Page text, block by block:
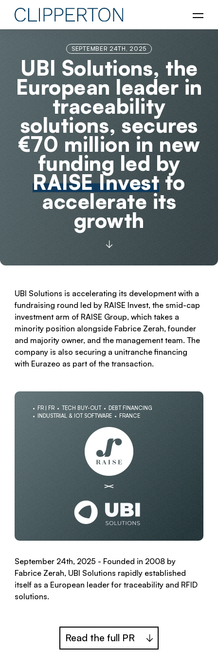
SEPTEMBER 24TH, 2025
UBI Solutions, the
European leader in
traceability
solutions, secures
€70 million in new
funding led by
RAISE Invest to
accelerate its
growth
UBI Solutions is accelerating its development with a
fundraising round led by RAISE Invest, the smid-cap
investment arm of RAISE Group, which takes a
minority position alongside Fabrice Zerah, founder
and majority owner, and the management team. The
company is also securing a unitranche financing
with Eurazeo as part of the transaction.
FR | FR TECH BUY-OUT
DEBT FINANCING
INDUSTRIAL & IOT SOFTWARE
FRANCE
September 24th, 2025 - Founded in 2008 by
Fabrice Zerah, UBI Solutions rapidly established
itself as a European leader for traceability and RFID
solutions.
Read the full PR